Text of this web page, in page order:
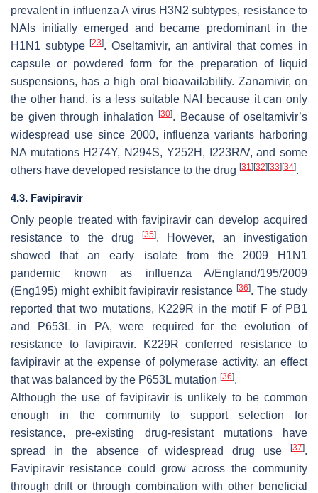
prevalent in influenza A virus H3N2 subtypes, resistance to
NAIs initially emerged and became predominant in the
H1N1 subtype[23]. Oseltamivir, an antiviral that comes in
capsule or powdered form for the preparation of liquid
suspensions, has a high oral bioavailability. Zanamivir, on
the other hand, is a less suitable NAI because it can only
be given through inhalation
[30]. Because of oseltamivir’s
widespread use since 2000, influenza variants harboring
NA mutations H274Y, N294S, Y252H, I223R/V, and some
others have developed resistance to the drug [31] [32] [33] [34].
4.3. Favipiravir
Only people treated with favipiravir can develop acquired
resistance to the drug[35]. However, an investigation
showed that an early isolate from the 2009 H1N1
pandemic known as influenza A/England/195/2009
(Eng195) might exhibit favipiravir resistance[36]. The study
reported that two mutations, K229R in the motif F of PB1
and P653L in PA, were required for the evolution of
resistance to favipiravir. K229R conferred resistance to
favipiravir at the expense of polymerase activity, an effect
that was balanced by the P653L mutation [36].
Although the use of favipiravir is unlikely to be common
enough in the community to support selection for
resistance, pre-existing drug-resistant mutations have
spread in the absence of widespread drug use
[37].
Favipiravir resistance could grow across the community
through drift or through combination with other beneficial